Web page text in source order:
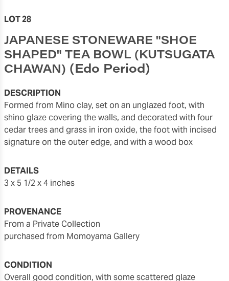
LOT 28
JAPANESE STONEWARE "SHOE
SHAPED" TEA BOWL (KUTSUGATA
CHAWAN) (Edo Period)
DESCRIPTION
formed from Mino clay, set on an unglazed foot, with
shino glaze covering the walls, and decorated with four
cedar trees and grass in iron oxide, the foot with incised
signature on the outer edge, and with a wood box
DETAILS
3 x 5 1/2 x 4 inches
PROVENANCE
From a Private Collection
purchased from Momoyama Gallery
CONDITION
overall good condition, with some scattered glaze